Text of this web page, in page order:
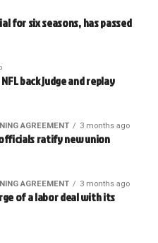
for six seasons, has passed
back judge and replay
AGREEMENT 3 months ago
ratify new union
AGREEMENT 3 months ago
of a labor deal with its